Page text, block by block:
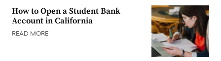
How to Open a Student Bank
Account in California
READ MORE